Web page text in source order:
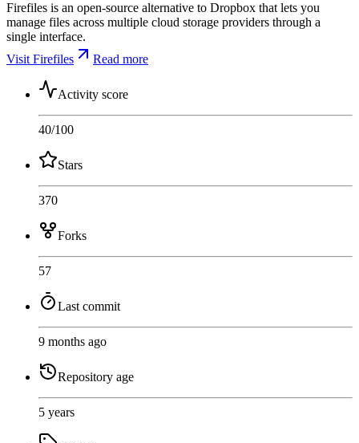
Firefiles is an open-source alternative to Dropbox that lets you
manage files across multiple cloud storage providers through a
single interface.
Visit Firefiles
Read more
Activity score
40/100
Stars
370
Forks
57
Last commit
9 months ago
Repository age
5 years